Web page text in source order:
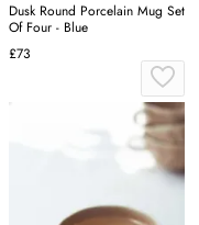
Dusk Round Porcelain Mug Set
Of Four - Blue
£73